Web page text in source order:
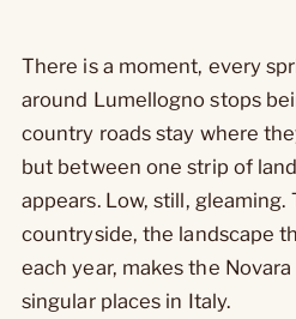
There is a moment, every
around Lumellogno stops
country roads stay where
but between one strip of
appears. Low, still,
countryside, the landscape
each year, makes the
singular places in Italy.